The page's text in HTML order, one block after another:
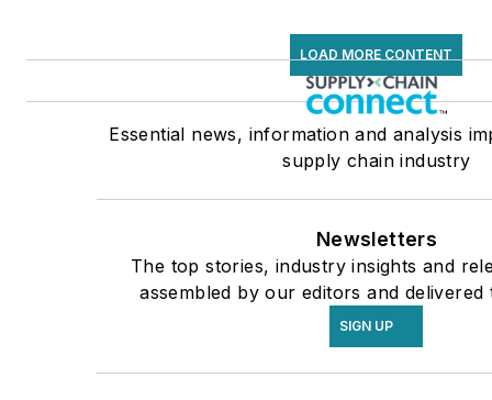
LOAD MORE CONTENT
Essential news, information and analysis
supply chain industry
Newsletters
The top stories, industry insights and
assembled by our editors and
SIGN UP